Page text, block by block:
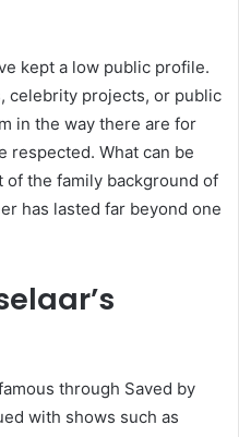
kept a low public profile.
celebrity projects, or public
in the way there are for
respected. What can be
of the family background of
has lasted far beyond one
through Saved by
with shows such as